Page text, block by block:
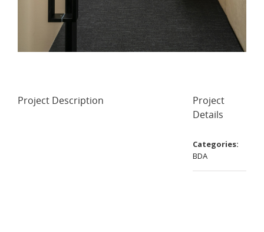
Project Description
Project
Details
Categories:
BDA